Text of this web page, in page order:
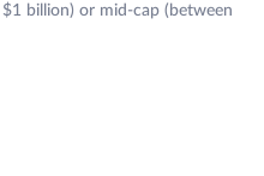
billion) or mid-cap (between